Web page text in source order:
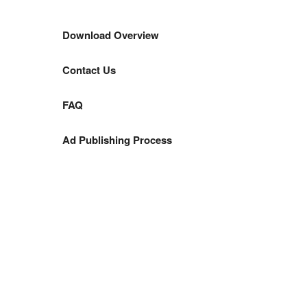
Download Overview
Contact Us
FAQ
Ad Publishing Process